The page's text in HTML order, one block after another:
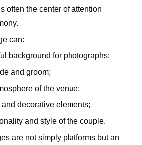
often the center of attention
can:
background for photographs;
and groom;
of the venue;
decorative elements;
and style of the couple.
are not simply platforms but an